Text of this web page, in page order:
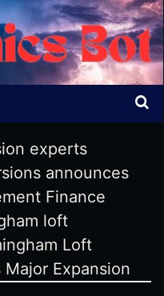
experts
announces
Finance
loft
Loft
Expansion